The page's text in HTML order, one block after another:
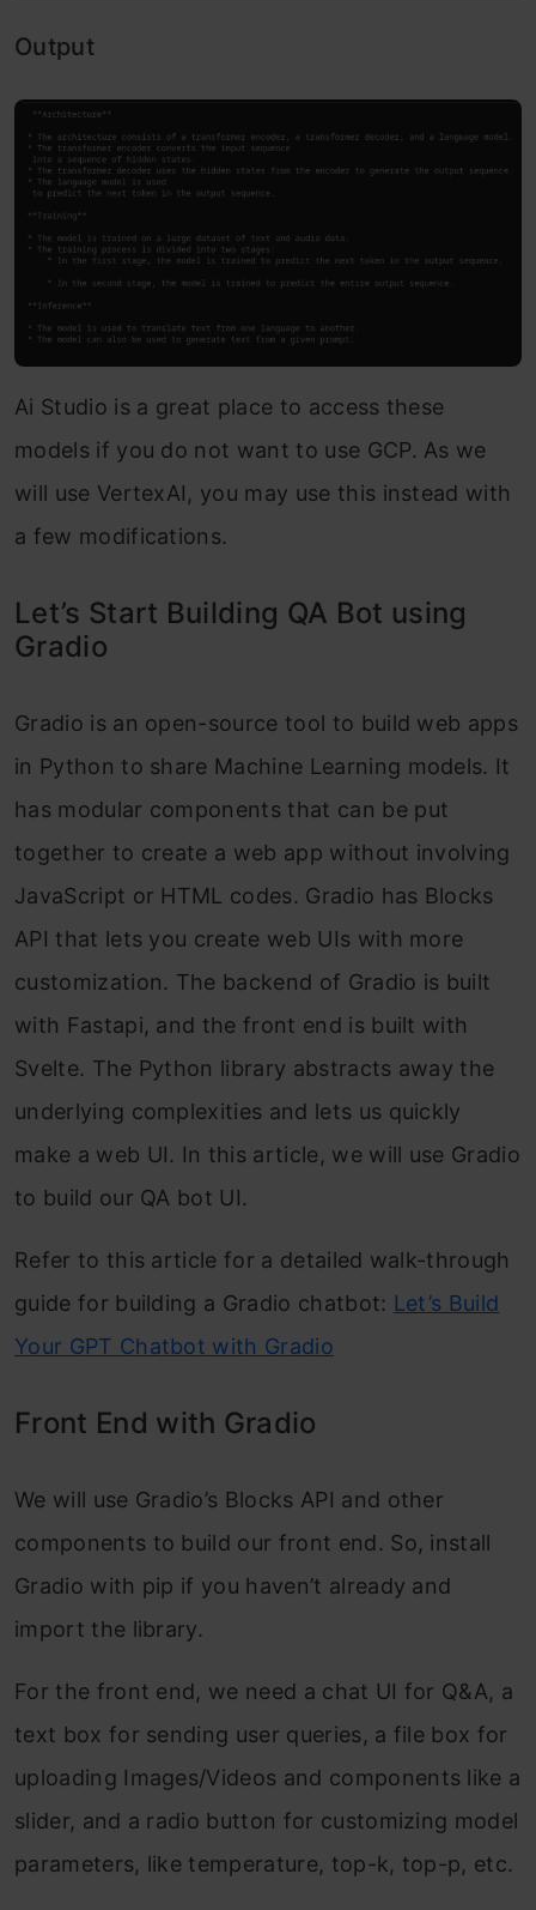
Output
Ai Studio is a great place to access these
models if you do not want to use GCP. As we
will use VertexAI, you may use this instead with
a few modifications.
Let’s Start Building QA Bot using
Gradio
Gradio is an open-source tool to build web apps
in Python to share Machine Learning models. It
has modular components that can be put
together to create a web app without involving
JavaScript or HTML codes. Gradio has Blocks
API that lets you create web UIs with more
customization. The backend of Gradio is built
with Fastapi, and the front end is built with
Svelte. The Python library abstracts away the
underlying complexities and lets us quickly
make a web UI. In this article, we will use Gradio
to build our QA bot UI.
Refer to this article for a detailed walk-through
guide for building a Gradio chatbot: Let’s Build
Your GPT Chatbot with Gradio
Front End with Gradio
We will use Gradio’s Blocks API and other
components to build our front end. So, install
Gradio with pip if you haven’t already and
import the library.
For the front end, we need a chat UI for Q&A, a
text box for sending user queries, a file box for
uploading Images/Videos and components like a
slider, and a radio button for customizing model
parameters, like temperature, top-k, top-p, etc.